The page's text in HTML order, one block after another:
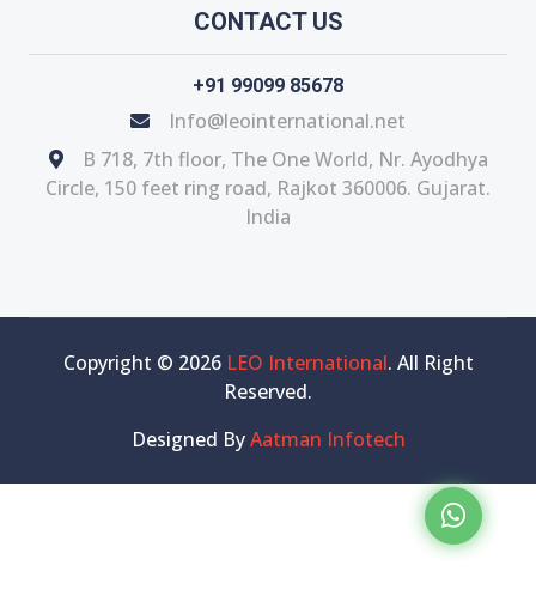
CONTACT US
+91 99099 85678
Info@leointernational.net
B 718, 7th floor, The One World, Nr. Ayodhya
Circle, 150 feet ring road, Rajkot 360006. Gujarat.
India
Copyright © 2026 LEO International. All Right
Reserved.
Designed ByAatman Infotech